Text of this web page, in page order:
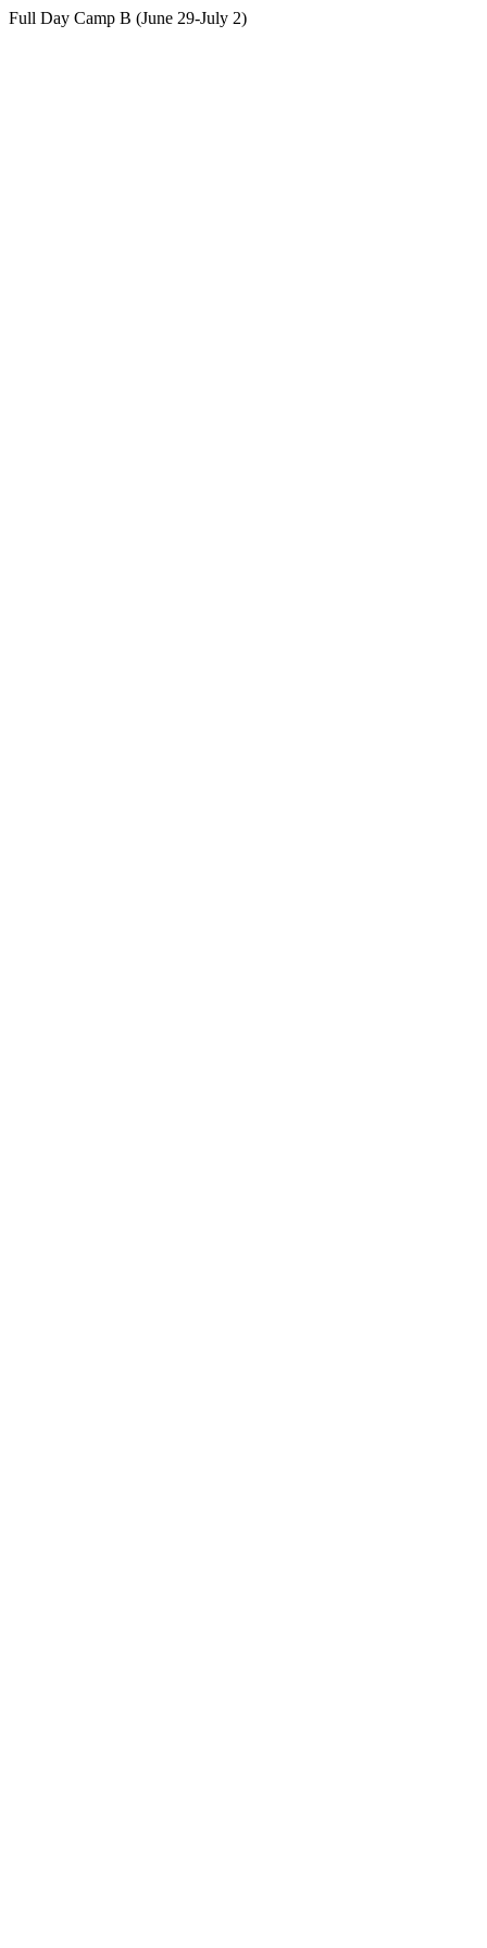
Full Day Camp B (June 29-July 2)